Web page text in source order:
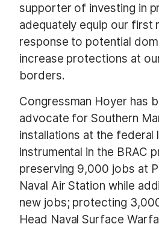
supporter of investing in
adequately equip our first
response to potential
increase protections at
borders.
Congressman Hoyer has
advocate for Southern
installations at the federal
instrumental in the BRAC
preserving 9,000 jobs at
Naval Air Station while
new jobs; protecting
Head Naval Surface